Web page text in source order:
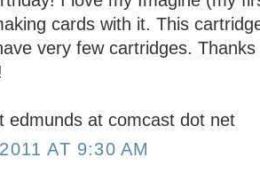
cards with it. This
very few cartridges.
edmunds at comcast dot net
AT 9:30 AM